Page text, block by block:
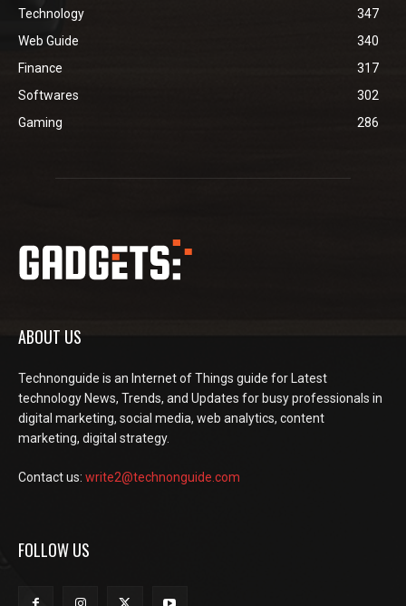
Technology
347
Web Guide
340
Finance
317
Softwares
302
Gaming
286
ABOUT US
Technonguide is an Internet of Things guide for Latest
technology News, Trends, and Updates for busy professionals in
digital marketing, social media, web analytics, content
marketing, digital strategy.
Contact us: write2@technonguide.com
FOLLOW US